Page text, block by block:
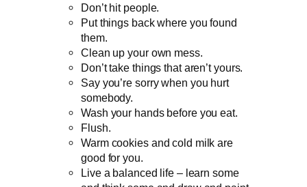
Don’t hit people.
Put things back where you found
them.
Clean up your own mess.
Don’t take things that aren’t yours.
Say you’re sorry when you hurt
somebody.
Wash your hands before you eat.
Flush.
Warm cookies and cold milk are
good for you.
Live a balanced life – learn some